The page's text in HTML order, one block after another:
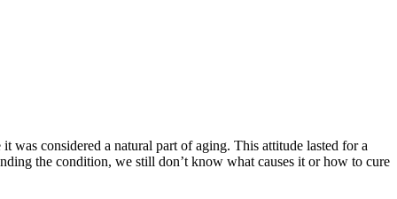
was considered a natural part of aging. This attitude lasted for a
the condition, we still don’t know what causes it or how to cure